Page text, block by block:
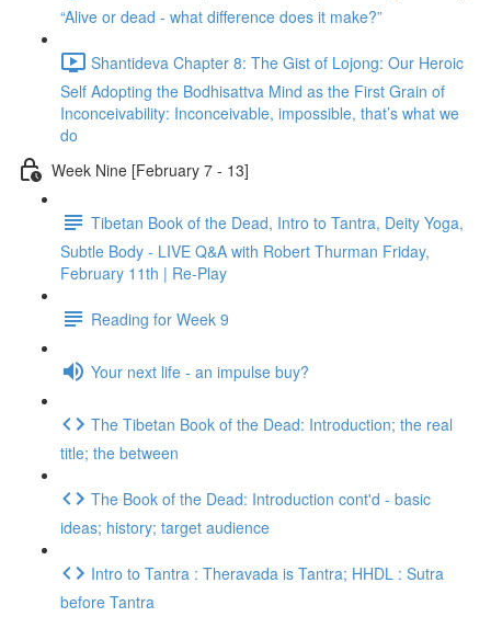
“Alive or dead - what difference does it make?”
Shantideva Chapter 8: The Gist of Lojong: Our Heroic
Self Adopting the Bodhisattva Mind as the First Grain of
Inconceivability: Inconceivable, impossible, that’s what we
do
Week Nine [February 7 - 13]
Tibetan Book of the Dead, Intro to Tantra, Deity Yoga,
Subtle Body - LIVE Q&A with Robert Thurman Friday,
February 11th | Re-Play
Reading for Week 9
Your next life - an impulse buy?
The Tibetan Book of the Dead: Introduction; the real
title; the between
The Book of the Dead: Introduction cont'd - basic
ideas; history; target audience
Intro to Tantra : Theravada is Tantra; HHDL : Sutra
before Tantra